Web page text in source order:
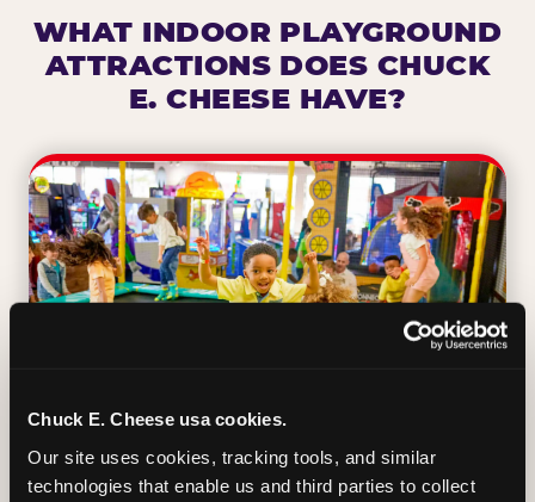
Chuck E. Cheese usa cookies.
Our site uses cookies, tracking tools, and similar
technologies that enable us and third parties to collect
WHAT INDOOR PLAYGROUND
ATTRACTIONS DOES CHUCK
E. CHEESE HAVE?